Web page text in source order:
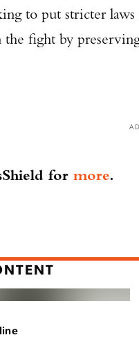
to put stricter
fight by
for more.